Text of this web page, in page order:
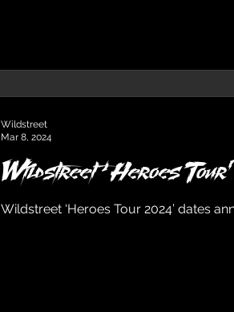
Wildstreet ‘Heroes
Wildstreet ‘Heroes Tour 2024’ dates
Wildstreet
Mar 8, 2024